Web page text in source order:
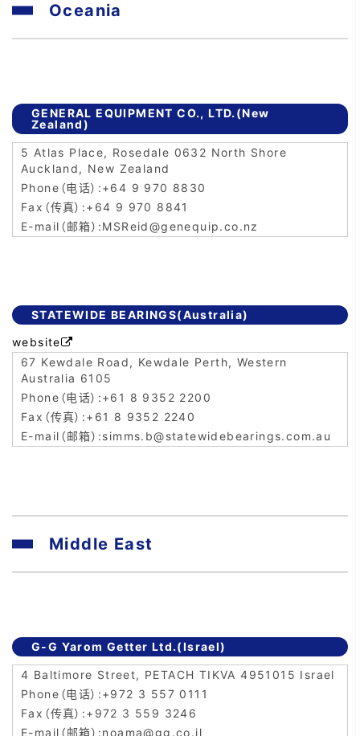
Oceania
GENERAL EQUIPMENT CO., LTD.(New
Zealand)
5 Atlas Place, Rosedale 0632 North Shore
Auckland, New Zealand
+64 9 970 8830
+64 9 970 8841
MSReid@genequip.co.nz
STATEWIDE BEARINGS(Australia)
website
67 Kewdale Road, Kewdale Perth, Western
Australia 6105
+61 8 9352 2200
+61 8 9352 2240
simms.b@statewidebearings.com.au
Middle East
G-G Yarom Getter Ltd.(Israel)
4 Baltimore Street, PETACH TIKVA 4951015 Israel
+972 3 557 0111
+972 3 559 3246
noama@gg.co.il